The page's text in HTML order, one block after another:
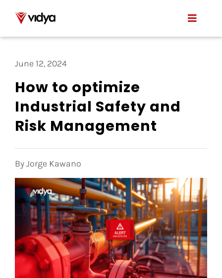
content
Toggle
Product
About Us
Resources
June 12, 2024
How to optimize
Industrial Safety and
Risk Management
By Jorge Kawano